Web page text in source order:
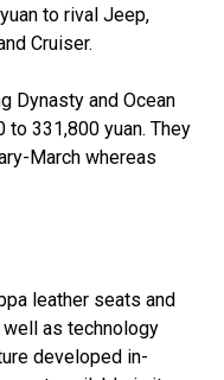
to rival Jeep,
Cruiser.
Dynasty and Ocean
331,800 yuan. They
March whereas
leather seats and
as technology
developed in-